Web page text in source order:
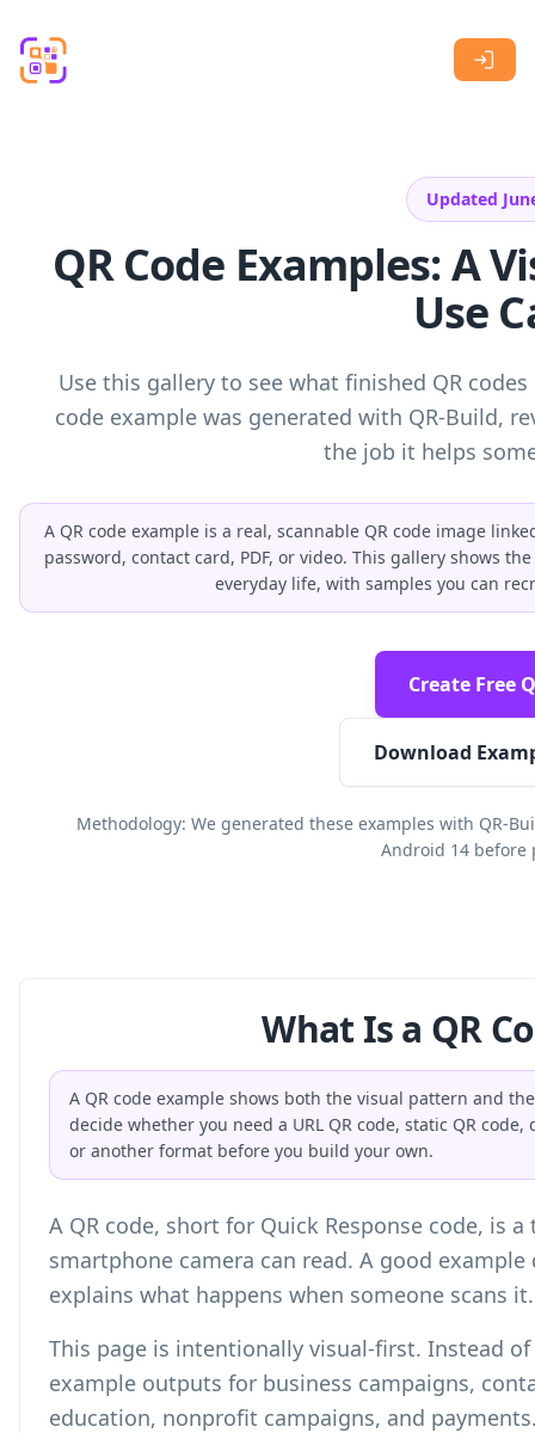
Updated
QR Code Examples: A
Use
Use this gallery to see what finished QR
code example was generated with QR-Build,
the job it helps
A QR code example is a real, scannable QR code image
password, contact card, PDF, or video. This gallery shows
everyday life, with samples you can
Create Free
Download
Methodology: We generated these examples with QR-
Android 14 before
What Is a QR
A QR code example shows both the visual pattern and
decide whether you need a URL QR code, static QR code,
or another format before you build your own.
A QR code, short for Quick Response code, is
smartphone camera can read. A good
explains what happens when someone scans it.
This page is intentionally visual-first. Instead
example outputs for business campaigns,
education, nonprofit campaigns, and